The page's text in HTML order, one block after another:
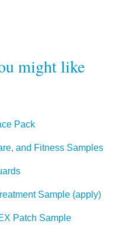
might like
Pack
and Fitness Samples
Sample (apply)
Patch Sample